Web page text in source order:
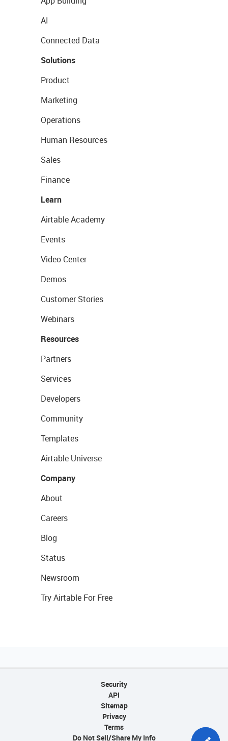
AI
Connected Data
Solutions
Product
Marketing
Operations
Human Resources
Sales
Finance
Learn
Airtable Academy
Events
Video Center
Demos
Customer Stories
Webinars
Resources
Partners
Services
Developers
Community
Templates
Airtable Universe
Company
About
Careers
Blog
Status
Newsroom
Try Airtable For Free
Security
API
Sitemap
Privacy
Terms
Do Not Sell/Share My Info